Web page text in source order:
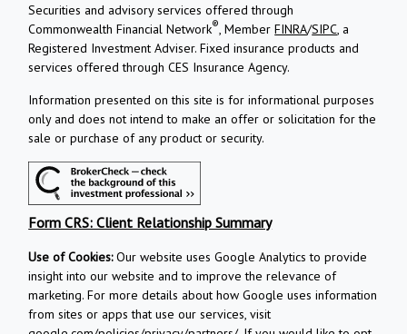
Securities and advisory services offered through
Commonwealth Financial Network®, MemberFINRA/SIPC, a
Registered Investment Adviser.Fixed insurance products and
services offered through CES Insurance Agency.
Information presented on this site is for informational purposes
only and does not intend to make an offer or solicitation for the
sale or purchase of any product or security.
Form CRS: Client Relationship Summary
Use of Cookies:Our website uses Google Analytics to provide
insight into our website and to improve the relevance of
marketing. For more details about how Google uses information
from sites or apps that use our services, visit